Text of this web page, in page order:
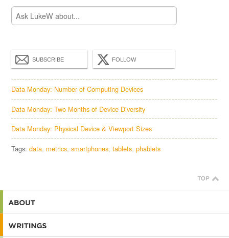
SUBSCRIBE FOLLOW
Data Monday: Number of Computing Devices
Data Monday: Two Months of Device Diversity
Data Monday: Physical Device & Viewport Sizes
Tags:data metrics smartphones tablets phablets